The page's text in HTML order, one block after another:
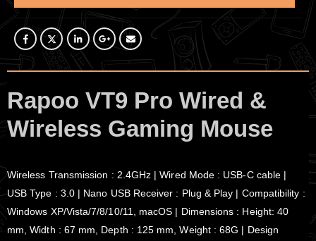
Rapoo VT9 Pro Wired &
Wireless Gaming Mouse
Wireless Transmission : 2.4GHz | Wired Mode : USB-C cable |
USB Type : 3.0 | Nano USB Receiver : Plug & Play | Compatibility :
Windows XP/Vista/7/8/10/11, macOS | Dimensions : Height: 40
mm, Width : 67 mm, Depth : 125 mm, Weight : 68G | Design